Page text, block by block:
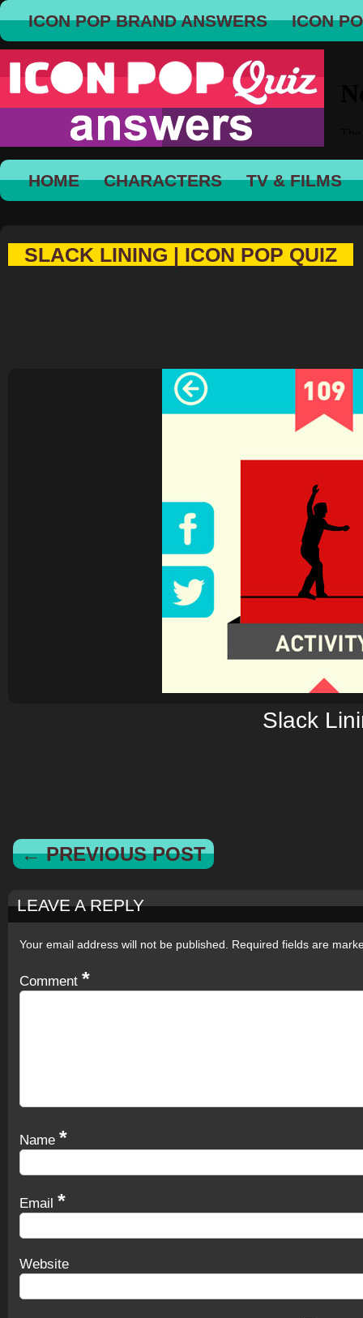
ICON POP BRAND ANSWERS ICON
HOME CHARACTERS TV & FILMS
SLACK LINING | ICON POP QUIZ
Slack
← PREVIOUS POST
LEAVE A REPLY
Your email address will not be published. Required fields are
Comment *
Name *
Email *
Website